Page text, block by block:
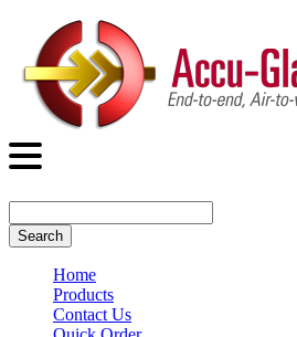
Search
Home
Products
Contact Us